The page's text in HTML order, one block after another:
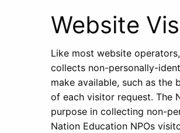
Website
Like most website
collects non-personally-
make available, such as the
of each visitor request. The
purpose in collecting non-
Nation Education NPOs